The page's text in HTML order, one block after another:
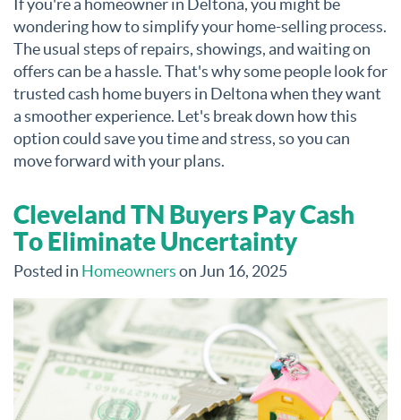
wondering how to simplify your home-selling process.
The usual steps of repairs, showings, and waiting on
offers can be a hassle. That's why some people look for
trusted cash home buyers in Deltona when they want
a smoother experience. Let's break down how this
option could save you time and stress, so you can
move forward with your plans.
Cleveland TN Buyers Pay Cash
To Eliminate Uncertainty
Posted in Homeownerson Jun 16, 2025